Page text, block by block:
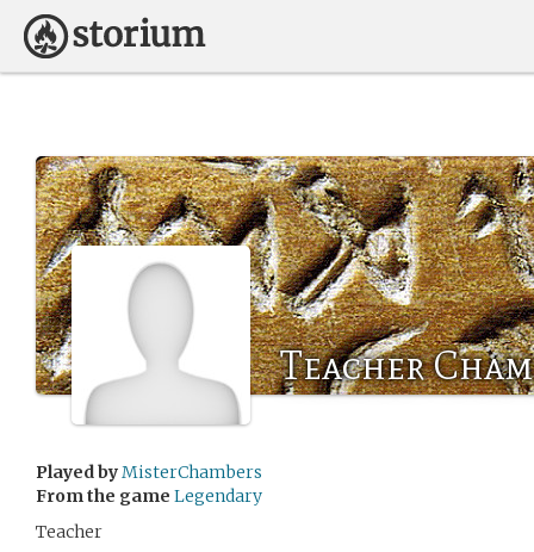
Teacher
Played byMisterChambers
From the game Legendary
Teacher